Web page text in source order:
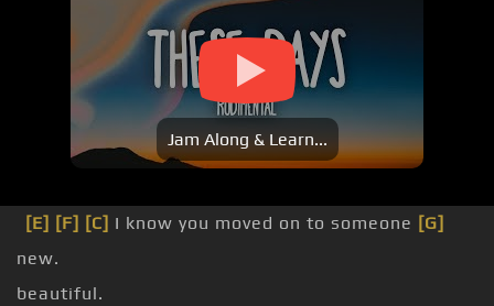
Jam Along & Learn...
[E] [F] [C] I know you moved on to someone [G]
new.
beautiful.